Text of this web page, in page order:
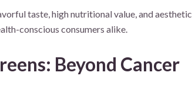
taste, high nutritional value, and aesthetic
conscious consumers alike.
Beyond Cancer